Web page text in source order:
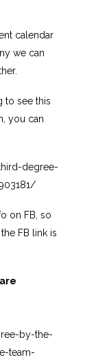
calendar
we can
to see this
you can
degree-
on FB, so
FB link is
by-the-
team-